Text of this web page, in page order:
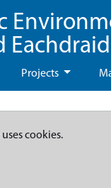
Projects
cookies.